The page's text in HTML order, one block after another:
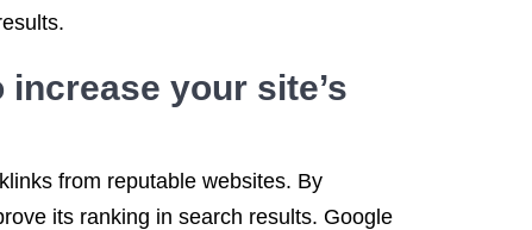
your site’s
from reputable websites. By
its ranking in search results. Google